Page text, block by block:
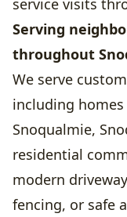
service visits
Serving
throughout
We serve
including
Snoqualmie,
residential
modern
fencing, or safe